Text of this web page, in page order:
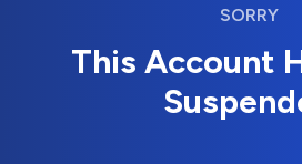
SORRY
This Account